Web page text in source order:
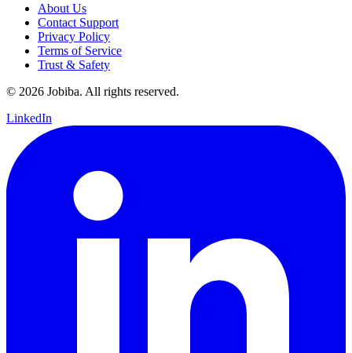
About Us
Contact Support
Privacy Policy
Terms of Service
Trust & Safety
© 2026 Jobiba. All rights reserved.
LinkedIn